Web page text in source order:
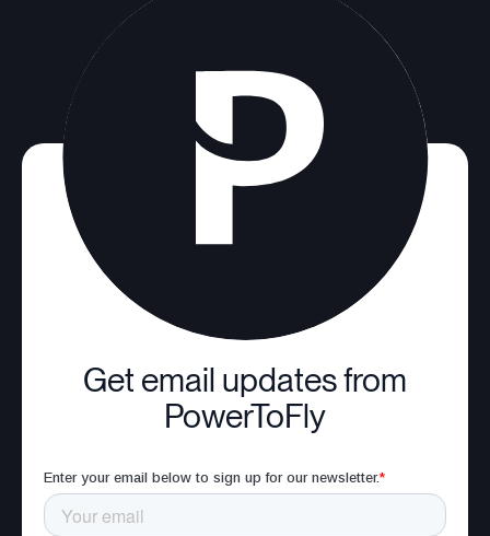
Get email updates from
PowerToFly